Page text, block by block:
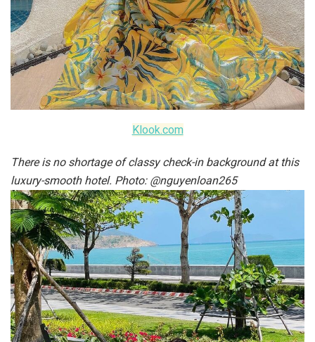
Klook.com
There is no shortage of classy check-in background at this
luxury-smooth hotel. Photo: @nguyenloan265